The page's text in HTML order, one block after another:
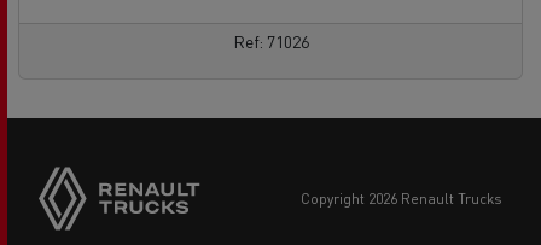
Ref: 71026
copyright 2026 Renault Trucks